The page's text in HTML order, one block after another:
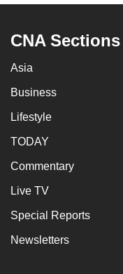
CNA Sections
Asia
Business
Lifestyle
TODAY
Commentary
Live TV
Special Reports
Newsletters